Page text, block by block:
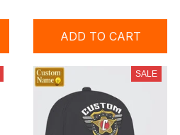
ADD TO CART
SALE